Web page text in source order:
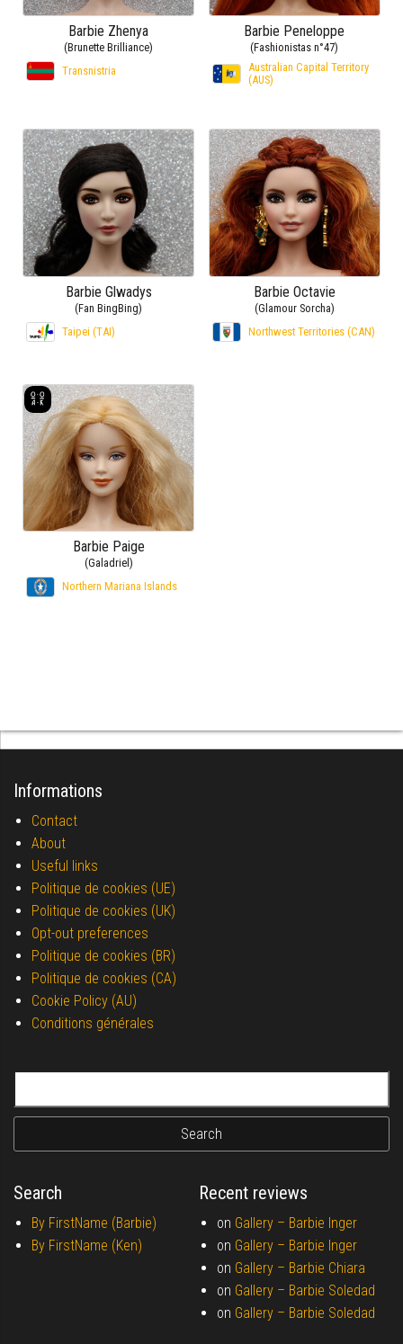
Barbie Zhenya
(Brunette Brilliance)
Transnistria
Barbie Peneloppe
(Fashionistas n°47)
Australian Capital Territory
(AUS)
Barbie Glwadys
(Fan BingBing)
Taipei (TAI)
Barbie Octavie
(Glamour Sorcha)
Northwest Territories (CAN)
Barbie Paige
(Galadriel)
Northern Mariana Islands
Informations
Contact
About
Useful links
Politique de cookies (UE)
Politique de cookies (UK)
Opt-out preferences
Politique de cookies (BR)
Politique de cookies (CA)
Cookie Policy (AU)
Conditions générales
Search
By FirstName (Barbie)
By FirstName (Ken)
Recent reviews
on Gallery – Barbie Inger
on Gallery – Barbie Inger
on Gallery – Barbie Chiara
on Gallery – Barbie Soledad
on Gallery – Barbie Soledad